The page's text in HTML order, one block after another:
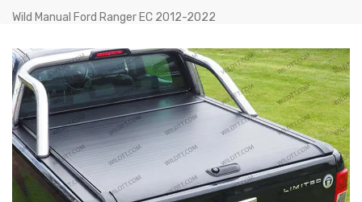
Wild Manual Ford Ranger EC 2012-2022